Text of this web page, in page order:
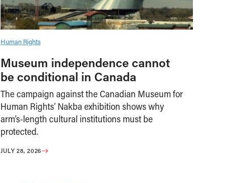
Human Rights
Museum independence cannot
be conditional in Canada
The campaign against the Canadian Museum for
Human Rights’ Nakba exhibition shows why
arm’s-length cultural institutions must be
protected.
JULY 28, 2026